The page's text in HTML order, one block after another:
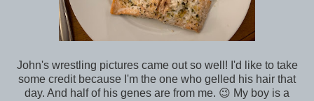
John's wrestling pictures came out so well! I'd like to take
some credit because I'm the one who gelled his hair that
day. And half of his genes are from me. 😉 My boy is a